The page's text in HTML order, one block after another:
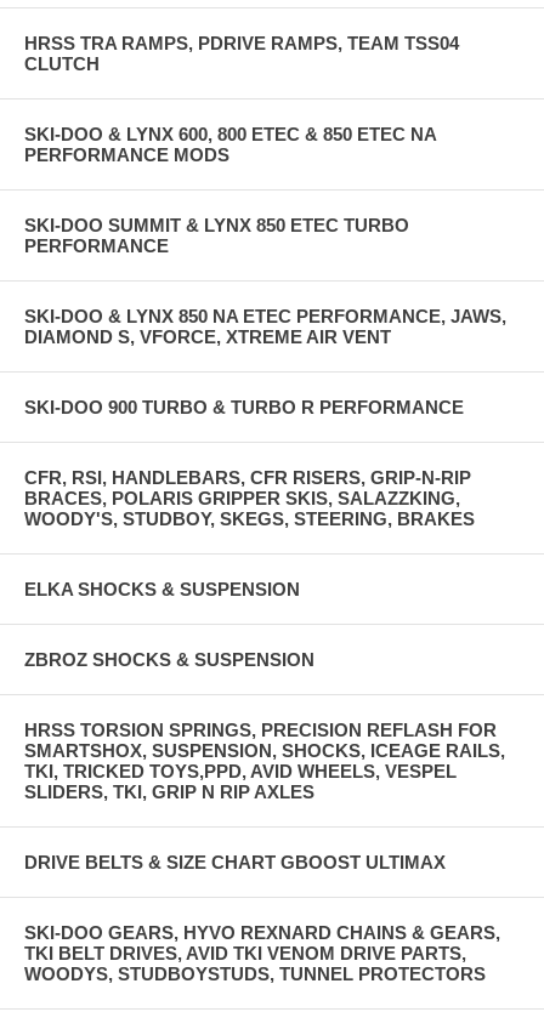
HRSS TRA RAMPS, PDRIVE RAMPS, TEAM TSS04
CLUTCH
SKI-DOO & LYNX 600, 800 ETEC & 850 ETEC NA
PERFORMANCE MODS
SKI-DOO SUMMIT & LYNX 850 ETEC TURBO
PERFORMANCE
SKI-DOO & LYNX 850 NA ETEC PERFORMANCE, JAWS,
DIAMOND S, VFORCE, XTREME AIR VENT
SKI-DOO 900 TURBO & TURBO R PERFORMANCE
CFR, RSI, HANDLEBARS, CFR RISERS, GRIP-N-RIP
BRACES, POLARIS GRIPPER SKIS, SALAZZKING,
WOODY'S, STUDBOY, SKEGS, STEERING, BRAKES
ELKA SHOCKS & SUSPENSION
ZBROZ SHOCKS & SUSPENSION
HRSS TORSION SPRINGS, PRECISION REFLASH FOR
SMARTSHOX, SUSPENSION, SHOCKS, ICEAGE RAILS,
TKI, TRICKED TOYS,PPD, AVID WHEELS, VESPEL
SLIDERS, TKI, GRIP N RIP AXLES
DRIVE BELTS & SIZE CHART GBOOST ULTIMAX
SKI-DOO GEARS, HYVO REXNARD CHAINS & GEARS,
TKI BELT DRIVES, AVID TKI VENOM DRIVE PARTS,
WOODYS, STUDBOYSTUDS, TUNNEL PROTECTORS